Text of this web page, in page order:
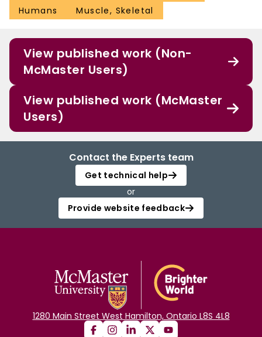
Humans
Muscle, Skeletal
View published work (Non-
McMaster Users)
View published work (McMaster
Users)
Contact the Experts team
Get technical help
or
Provide website feedback
1280 Main Street West Hamilton, Ontario L8S 4L8